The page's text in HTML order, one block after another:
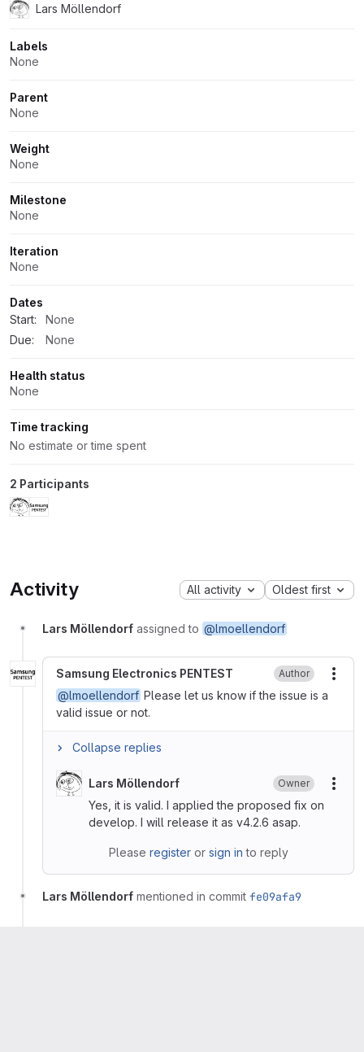
Lars Möllendorf
Labels
None
Parent
None
Weight
None
Milestone
None
Iteration
None
Dates
Start:
None
Due:
None
Health status
None
Time tracking
No estimate or time spent
2 Participants
Activity All activity Oldest first
Lars Möllendorf assigned to @lmoellendorf
Samsung Electronics PENTEST Author
@lmoellendorf Please let us know if the issue is a
valid issue or not.
Collapse replies
Lars Möllendorf Owner
Yes, it is valid. I applied the proposed fix on
develop. I will release it as v4.2.6 asap.
Please registeror sign in to reply
Lars Möllendorf mentioned in commit fe09afa9